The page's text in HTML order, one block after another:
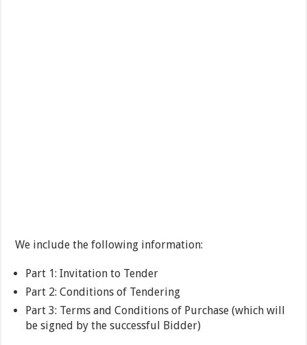
We include the following information:
Part 1: Invitation to Tender
Part 2: Conditions of Tendering
Part 3: Terms and Conditions of Purchase (which will
be signed by the successful Bidder)